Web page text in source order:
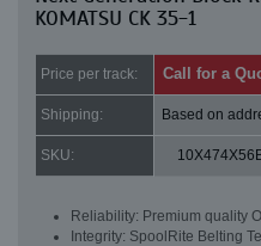
KOMATSU CK 35-1
Price per track: Call for a
Shipping: Based on
SKU:
Reliability: Premium quality
Integrity: SpoolRite Belting